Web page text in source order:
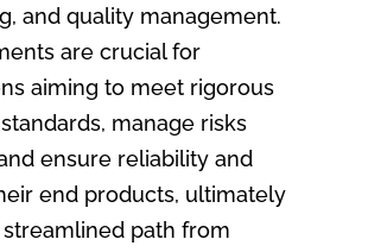
and quality management.
are crucial for
aiming to meet rigorous
manage risks
ensure reliability and
end products, ultimately
path from